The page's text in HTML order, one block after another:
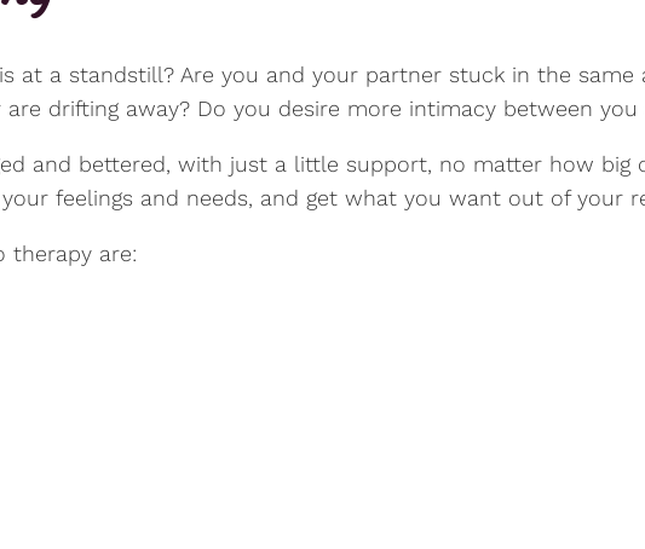
at a standstill? Are you and your partner stuck in the same
drifting away? Do you desire more intimacy between
and bettered, with just a little support, no matter how big
feelings and needs, and get what you want out of your
therapy are: